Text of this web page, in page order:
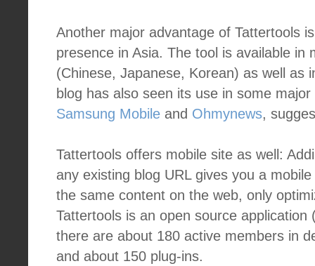
Another major advantage of Tattertools
presence in Asia. The tool is available in
(Chinese, Japanese, Korean) as well as
blog has also seen its use in some
Samsung Mobile and Ohmynews,
Tattertools offers mobile site as well:
any existing blog URL gives you a
the same content on the web, only
Tattertools is an open source application
there are about 180 active members in
and about 150 plug-ins.